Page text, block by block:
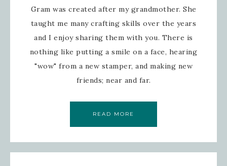
Gram was created after my grandmother. She
taught me many crafting skills over the years
and I enjoy sharing them with you. There is
nothing like putting a smile on a face, hearing
"wow" from a new stamper, and making new
friends; near and far.
READ MORE